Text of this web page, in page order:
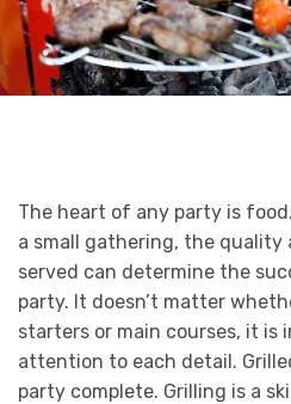
The heart of any party is
a small gathering, the
served can determine the
party. It doesn’t matter
starters or main courses, it is
attention to each detail.
party complete. Grilling is a